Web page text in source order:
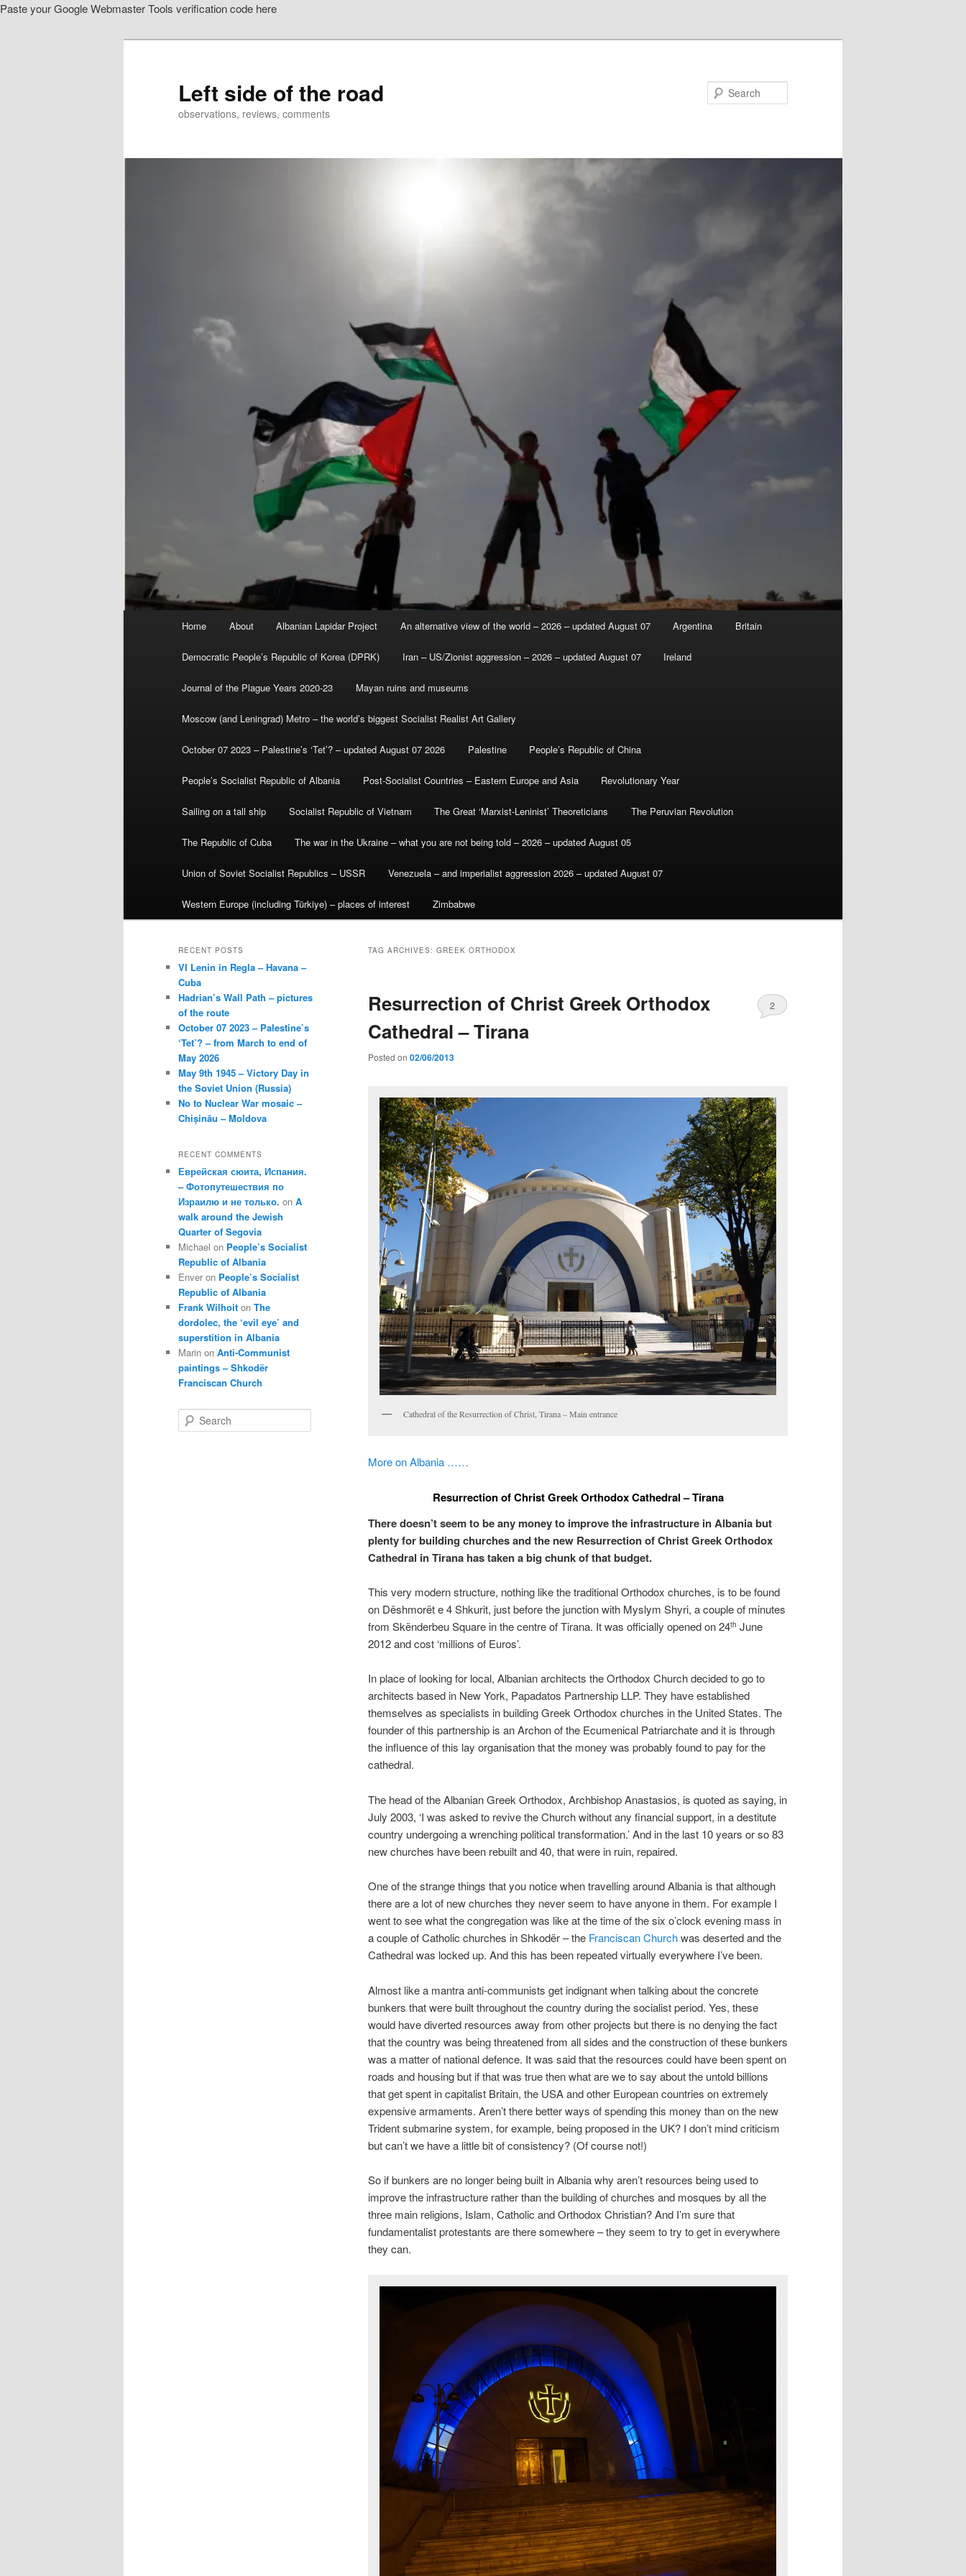
Paste your Google Webmaster Tools verification code here
Left side of the road
observations, reviews, comments
Home About Albanian Lapidar Project An alternative view of the world – 2026 – updated August 07 Argentina Britain
Democratic People’s Republic of Korea (DPRK) Iran – US/Zionist aggression – 2026 – updated August 07 Ireland
Journal of the Plague Years 2020-23 Mayan ruins and museums
Moscow (and Leningrad) Metro – the world’s biggest Socialist Realist Art Gallery
October 07 2023 – Palestine’s ‘Tet’? – updated August 07 2026 Palestine People’s Republic of China
People’s Socialist Republic of Albania Post-Socialist Countries – Eastern Europe and Asia Revolutionary Year
Sailing on a tall ship Socialist Republic of Vietnam The Great ‘Marxist-Leninist’ Theoreticians The Peruvian Revolution
The Republic of Cuba The war in the Ukraine – what you are not being told – 2026 – updated August 05
Union of Soviet Socialist Republics – USSR Venezuela – and imperialist aggression 2026 – updated August 07
Western Europe (including Türkiye) – places of interest Zimbabwe
TAG ARCHIVES: GREEK ORTHODOX
Resurrection of Christ Greek Orthodox
Cathedral – Tirana
Posted on 02/06/2013
2
Cathedral of the Resurrection of Christ, Tirana – Main entrance
More on Albania ……
Resurrection of Christ Greek Orthodox Cathedral – Tirana
There doesn’t seem to be any money to improve the infrastructure in Albania but
plenty for building churches and the new Resurrection of Christ Greek Orthodox
Cathedral in Tirana has taken a big chunk of that budget.
This very modern structure, nothing like the traditional Orthodox churches, is to be found
on Dëshmorët e 4 Shkurit, just before the junction with Myslym Shyri, a couple of minutes
from Skënderbeu Square in the centre of Tirana. It was officially opened on 24th June
2012 and cost ‘millions of Euros’.
In place of looking for local, Albanian architects the Orthodox Church decided to go to
architects based in New York, Papadatos Partnership LLP. They have established
themselves as specialists in building Greek Orthodox churches in the United States. The
founder of this partnership is an Archon of the Ecumenical Patriarchate and it is through
the influence of this lay organisation that the money was probably found to pay for the
cathedral.
The head of the Albanian Greek Orthodox, Archbishop Anastasios, is quoted as saying, in
July 2003, ‘I was asked to revive the Church without any financial support, in a destitute
country undergoing a wrenching political transformation.’ And in the last 10 years or so 83
new churches have been rebuilt and 40, that were in ruin, repaired.
One of the strange things that you notice when travelling around Albania is that although
there are a lot of new churches they never seem to have anyone in them. For example I
went to see what the congregation was like at the time of the six o’clock evening mass in
a couple of Catholic churches in Shkodër – the Franciscan Churchwas deserted and the
Cathedral was locked up. And this has been repeated virtually everywhere I’ve been.
Almost like a mantra anti-communists get indignant when talking about the concrete
bunkers that were built throughout the country during the socialist period. Yes, these
would have diverted resources away from other projects but there is no denying the fact
that the country was being threatened from all sides and the construction of these bunkers
was a matter of national defence. It was said that the resources could have been spent on
roads and housing but if that was true then what are we to say about the untold billions
that get spent in capitalist Britain, the USA and other European countries on extremely
expensive armaments. Aren’t there better ways of spending this money than on the new
Trident submarine system, for example, being proposed in the UK? I don’t mind criticism
but can’t we have a little bit of consistency? (Of course not!)
So if bunkers are no longer being built in Albania why aren’t resources being used to
improve the infrastructure rather than the building of churches and mosques by all the
three main religions, Islam, Catholic and Orthodox Christian? And I’m sure that
fundamentalist protestants are there somewhere – they seem to try to get in everywhere
they can.
RECENT POSTS
VI Lenin in Regla – Havana –
Cuba
Hadrian’s Wall Path – pictures
of the route
October 07 2023 – Palestine’s
‘Tet’? – from March to end of
May 2026
May 9th 1945 – Victory Day in
the Soviet Union (Russia)
No to Nuclear War mosaic –
Chișinău – Moldova
RECENT COMMENTS
Еврейская сюита, Испания.
– Фотопутешествия по
Израилю и не только. on A
walk around the Jewish
Quarter of Segovia
Michael on People’s Socialist
Republic of Albania
Enver on People’s Socialist
Republic of Albania
Frank Wilhoit on The
dordolec, the ‘evil eye’ and
superstition in Albania
Marin on Anti-Communist
paintings – Shkodër
Franciscan Church
e